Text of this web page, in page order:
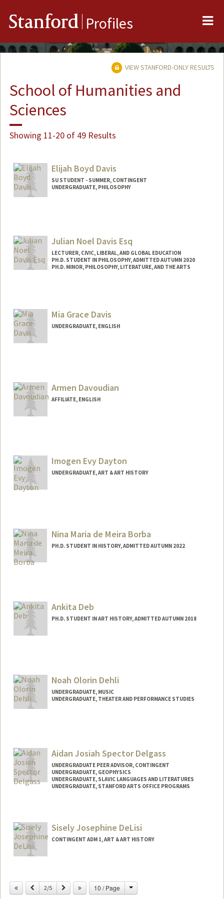
Stanford Profiles
VIEW STANFORD-ONLY RESULTS
School of Humanities and
Sciences
Showing 11-20 of 49 Results
Elijah Boyd Davis
SU STUDENT - SUMMER, CONTINGENT
UNDERGRADUATE, PHILOSOPHY
ebdavis@stanford.edu
Julian Noel Davis Esq
LECTURER, CIVIC, LIBERAL, AND GLOBAL EDUCATION
PH.D. STUDENT IN PHILOSOPHY, ADMITTED AUTUMN 2020
PH.D. MINOR, PHILOSOPHY, LITERATURE, AND THE ARTS
jndavis@stanford.edu
Mia Grace Davis
UNDERGRADUATE, ENGLISH
miagrace@stanford.edu
Armen Davoudian
AFFILIATE, ENGLISH
Imogen Evy Dayton
UNDERGRADUATE, ART & ART HISTORY
Nina Maria de Meira Borba
PH.D. STUDENT IN HISTORY, ADMITTED AUTUMN 2022
borban@stanford.edu
Ankita Deb
PH.D. STUDENT IN ART HISTORY, ADMITTED AUTUMN 2018
Noah Olorin Dehli
UNDERGRADUATE, MUSIC
UNDERGRADUATE, THEATER AND PERFORMANCE STUDIES
Aidan Josiah Spector Delgass
UNDERGRADUATE PEER ADVISOR, CONTINGENT
UNDERGRADUATE, GEOPHYSICS
UNDERGRADUATE, SLAVIC LANGUAGES AND LITERATURES
UNDERGRADUATE, STANFORD ARTS OFFICE PROGRAMS
Mail Code: 2006
delgass@stanford.edu
Sisely Josephine DeLisi
CONTINGENT ADM 1, ART & ART HISTORY
Previous
2/5 Next 10 / Page Change